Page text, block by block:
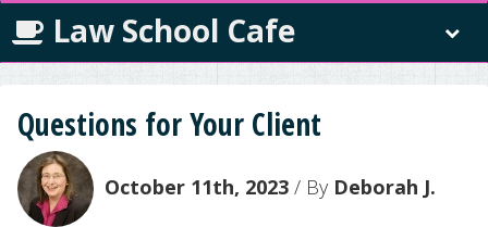
Law School Cafe
Questions for Your Client
October 11th, 2023 / By Deborah J.